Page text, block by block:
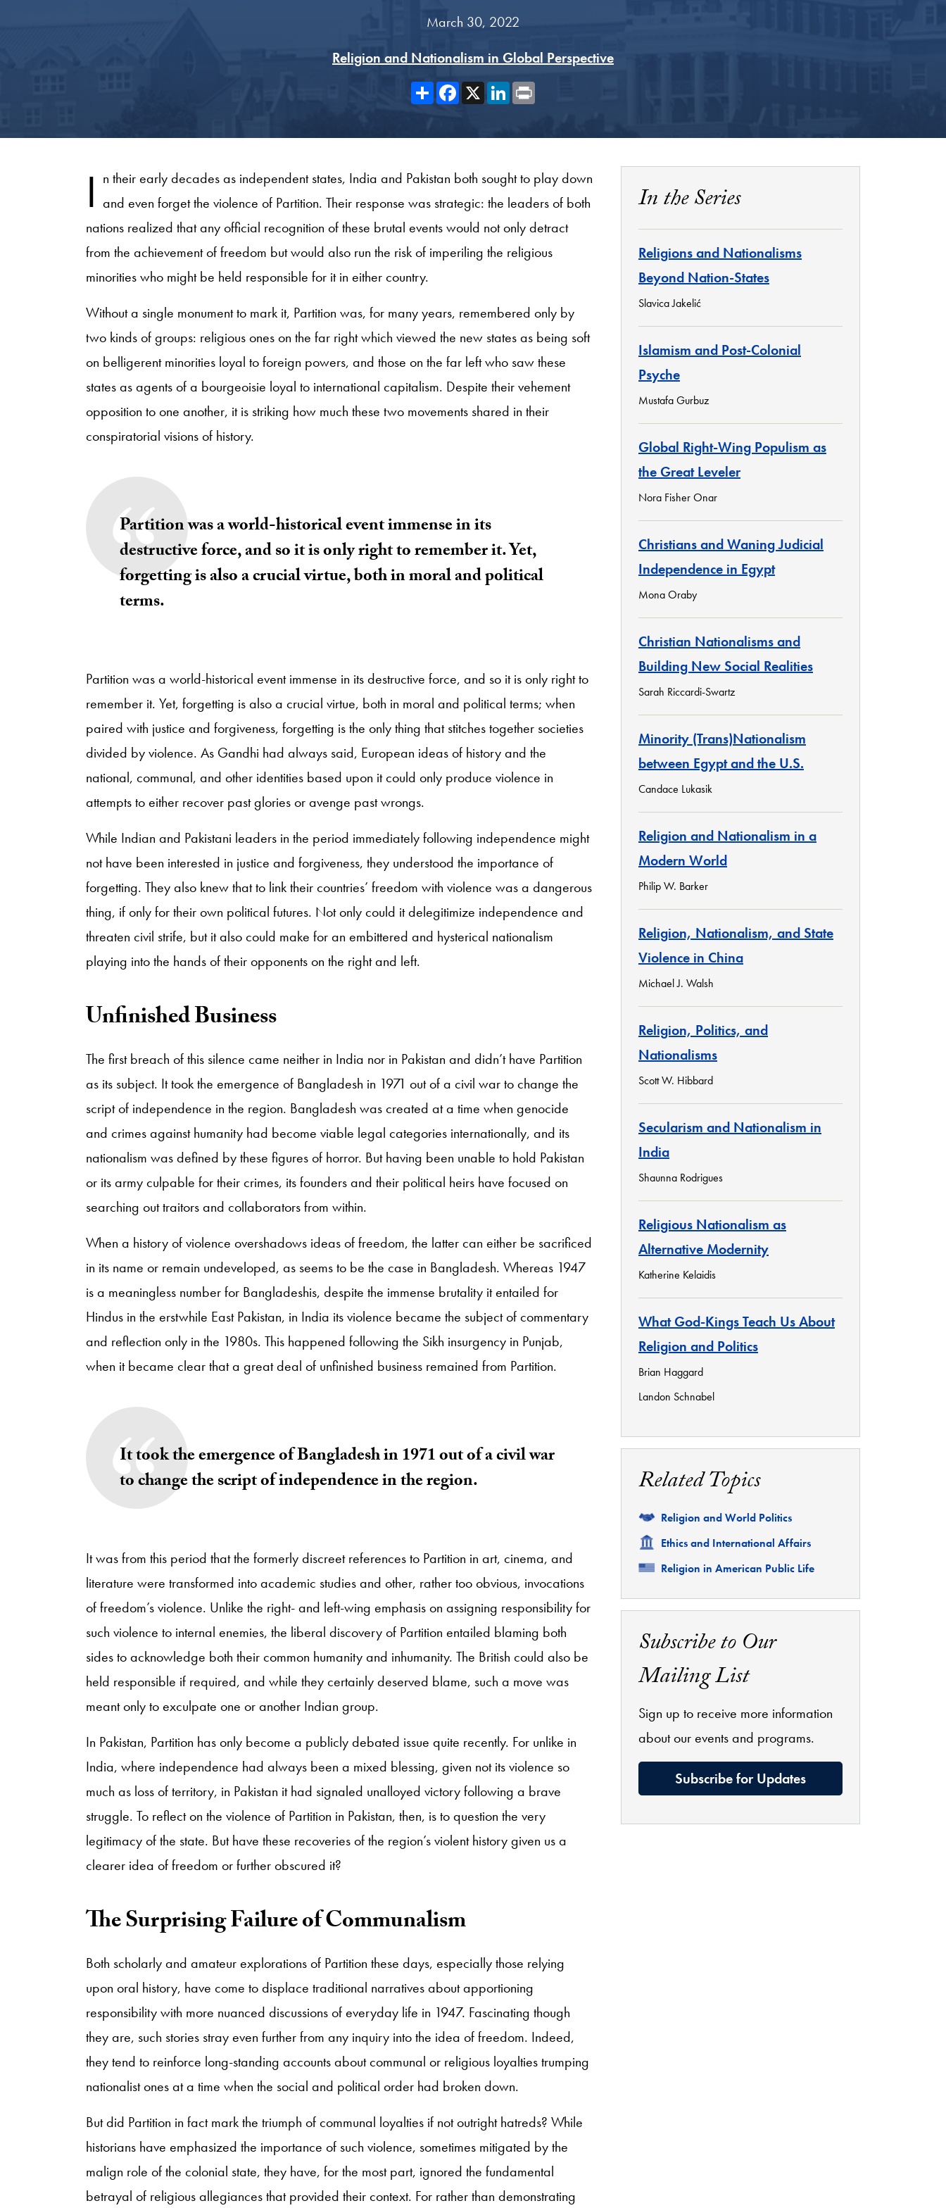
March 30, 2022
Religion and Nationalism in Global Perspective
ShareFacebook
X LinkedIn
I n their early decades as independent states, India and Pakistan both sought to play down
and even forget the violence of Partition. Their response was strategic: the leaders of both
nations realized that any official recognition of these brutal events would not only detract
from the achievement of freedom but would also run the risk of imperiling the religious
minorities who might be held responsible for it in either country.
Without a single monument to mark it, Partition was, for many years, remembered only by
two kinds of groups: religious ones on the far right which viewed the new states as being soft
on belligerent minorities loyal to foreign powers, and those on the far left who saw these
states as agents of a bourgeoisie loyal to international capitalism. Despite their vehement
opposition to one another, it is striking how much these two movements shared in their
conspiratorial visions of history.
Partition was a world-historical event immense in its
destructive force, and so it is only right to remember it. Yet,
forgetting is also a crucial virtue, both in moral and political
terms.
Partition was a world-historical event immense in its destructive force, and so it is only right to
remember it. Yet, forgetting is also a crucial virtue, both in moral and political terms; when
paired with justice and forgiveness, forgetting is the only thing that stitches together societies
divided by violence. As Gandhi had always said, European ideas of history and the
national, communal, and other identities based upon it could only produce violence in
attempts to either recover past glories or avenge past wrongs.
While Indian and Pakistani leaders in the period immediately following independence might
not have been interested in justice and forgiveness, they understood the importance of
forgetting. They also knew that to link their countries’ freedom with violence was a dangerous
thing, if only for their own political futures. Not only could it delegitimize independence and
threaten civil strife, but it also could make for an embittered and hysterical nationalism
playing into the hands of their opponents on the right and left.
Unfinished Business
The first breach of this silence came neither in India nor in Pakistan and didn’t have Partition
as its subject. It took the emergence of Bangladesh in 1971 out of a civil war to change the
script of independence in the region. Bangladesh was created at a time when genocide
and crimes against humanity had become viable legal categories internationally, and its
nationalism was defined by these figures of horror. But having been unable to hold Pakistan
or its army culpable for their crimes, its founders and their political heirs have focused on
searching out traitors and collaborators from within.
When a history of violence overshadows ideas of freedom, the latter can either be sacrificed
in its name or remain undeveloped, as seems to be the case in Bangladesh. Whereas 1947
is a meaningless number for Bangladeshis, despite the immense brutality it entailed for
Hindus in the erstwhile East Pakistan, in India its violence became the subject of commentary
and reflection only in the 1980s. This happened following the Sikh insurgency in Punjab,
when it became clear that a great deal of unfinished business remained from Partition.
It took the emergence of Bangladesh in 1971 out of a civil war
to change the script of independence in the region.
It was from this period that the formerly discreet references to Partition in art, cinema, and
literature were transformed into academic studies and other, rather too obvious, invocations
of freedom’s violence. Unlike the right- and left-wing emphasis on assigning responsibility for
such violence to internal enemies, the liberal discovery of Partition entailed blaming both
sides to acknowledge both their common humanity and inhumanity. The British could also be
held responsible if required, and while they certainly deserved blame, such a move was
meant only to exculpate one or another Indian group.
In Pakistan, Partition has only become a publicly debated issue quite recently. For unlike in
India, where independence had always been a mixed blessing, given not its violence so
much as loss of territory, in Pakistan it had signaled unalloyed victory following a brave
struggle. To reflect on the violence of Partition in Pakistan, then, is to question the very
legitimacy of the state. But have these recoveries of the region’s violent history given us a
clearer idea of freedom or further obscured it?
The Surprising Failure of Communalism
Both scholarly and amateur explorations of Partition these days, especially those relying
upon oral history, have come to displace traditional narratives about apportioning
responsibility with more nuanced discussions of everyday life in 1947. Fascinating though
they are, such stories stray even further from any inquiry into the idea of freedom. Indeed,
they tend to reinforce long-standing accounts about communal or religious loyalties trumping
nationalist ones at a time when the social and political order had broken down.
But did Partition in fact mark the triumph of communal loyalties if not outright hatreds? While
historians have emphasized the importance of such violence, sometimes mitigated by the
malign role of the colonial state, they have, for the most part, ignored the fundamental
betrayal of religious allegiances that provided their context. For rather than demonstrating
In the Series
Religions and Nationalisms
Beyond Nation-States
Slavica Jakelić
Islamism and Post-Colonial
Psyche
Mustafa Gurbuz
Global Right-Wing Populism as
the Great Leveler
Nora Fisher Onar
Christians and Waning Judicial
Independence in Egypt
Mona Oraby
Christian Nationalisms and
Building New Social Realities
Sarah Riccardi-Swartz
Minority (Trans)Nationalism
between Egypt and the U.S.
Candace Lukasik
Religion and Nationalism in a
Modern World
Philip W. Barker
Religion, Nationalism, and State
Violence in China
Michael J. Walsh
Religion, Politics, and
Nationalisms
Scott W. Hibbard
Secularism and Nationalism in
India
Shaunna Rodrigues
Religious Nationalism as
Alternative Modernity
Katherine Kelaidis
What God-Kings Teach Us About
Religion and Politics
Brian Haggard
Landon Schnabel
Related Topics
Related
Religion and World Politics
Related
Ethics and International Affairs
Related
Religion in American Public Life
Subscribe to Our
Mailing List
Sign up to receive more information
about our events and programs.
Subscribe for Updates